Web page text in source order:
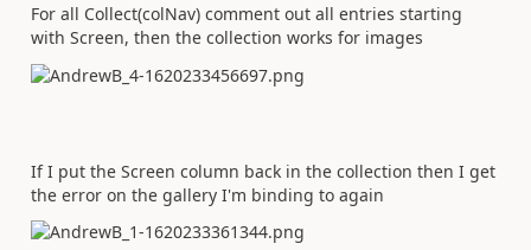
For all Collect(colNav) comment out all entries starting
with Screen, then the collection works for images
If I put the Screen column back in the collection then I get
the error on the gallery I'm binding to again